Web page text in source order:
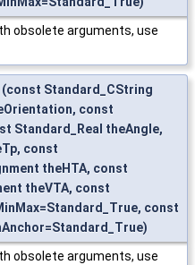
obsolete arguments, use
(const Standard_CString
const
Standard_Real theAngle,
const
theHTA, const
theVTA, const
const
obsolete arguments, use